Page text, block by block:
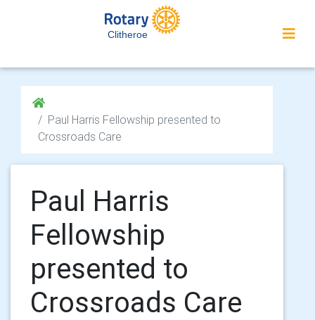
Clitheroe
Paul Harris Fellowship presented to
Crossroads Care
Paul Harris
Fellowship
presented to
Crossroads Care